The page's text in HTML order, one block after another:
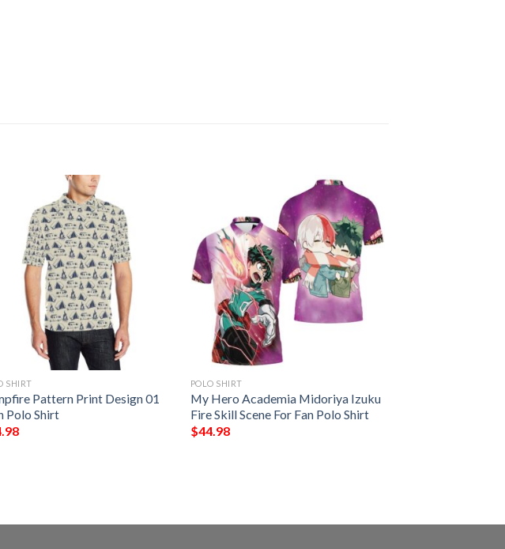
SHIRT
Pattern Print Design 01
Polo Shirt
POLO SHIRT
My Hero Academia Midoriya Izuku
Fire Skill Scene For Fan Polo Shirt
$44.98